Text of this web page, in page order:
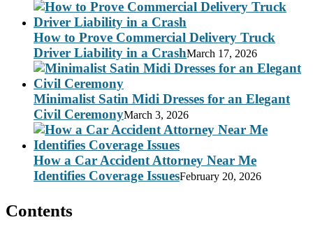
How to Prove Commercial Delivery Truck
Driver Liability in a CrashMarch 17, 2026
Minimalist Satin Midi Dresses for an Elegant
Civil CeremonyMarch 3, 2026
How a Car Accident Attorney Near Me
Identifies Coverage IssuesFebruary 20, 2026
Contents